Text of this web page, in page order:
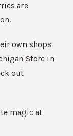
are
own shops
Store in
out
magic at